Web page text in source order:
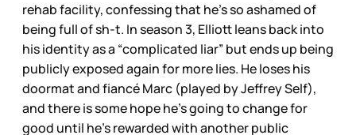
rehab facility, confessing that he’s so ashamed of
being full of sh-t. In season 3, Elliott leans back into
his identity as a “complicated liar” but ends up being
publicly exposed again for more lies. He loses his
doormat and fiancé Marc (played by Jeffrey Self),
and there is some hope he’s going to change for
good until he’s rewarded with another public